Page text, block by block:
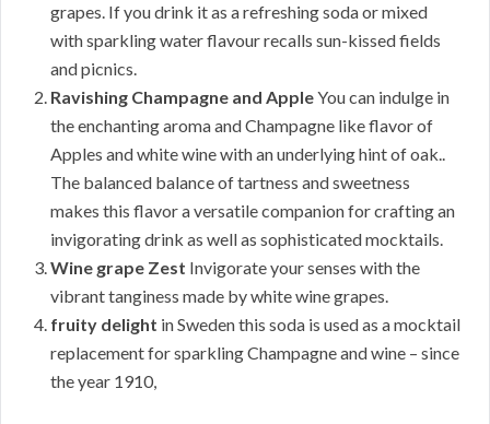
grapes. If you drink it as a refreshing soda or mixed
with sparkling water flavour recalls sun-kissed fields
and picnics.
Ravishing Champagne and AppleYou can indulge in
the enchanting aroma and Champagne like flavor of
Apples and white wine with an underlying hint of oak..
The balanced balance of tartness and sweetness
makes this flavor a versatile companion for crafting an
invigorating drink as well as sophisticated mocktails.
Wine grape Zest Invigorate your senses with the
vibrant tanginess made by white wine grapes.
fruity delight in Sweden this soda is used as a mocktail
replacement for sparkling Champagne and wine – since
the year 1910,